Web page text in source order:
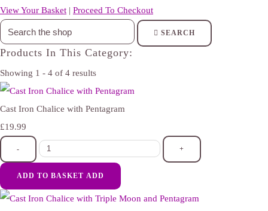
View Your Basket | Proceed To Checkout
SEARCH
Products In This Category:
Showing 1 - 4 of 4 results
Cast Iron Chalice with Pentagram
£19.99
- +
ADD TO BASKET ADD